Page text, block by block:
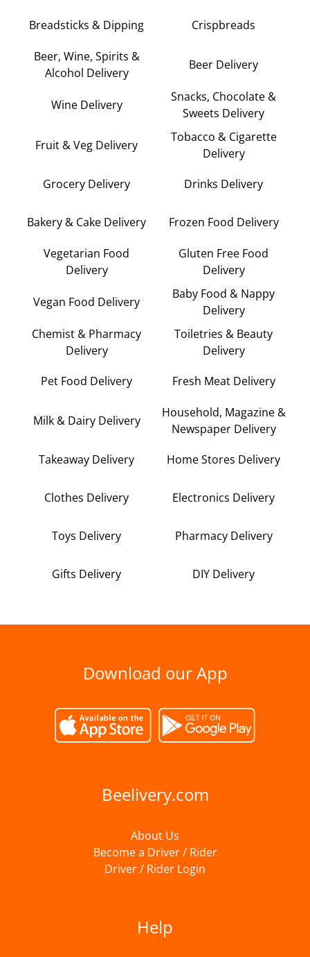
Breadsticks & Dipping Crispbreads
Beer, Wine, Spirits &
Alcohol Delivery
Beer Delivery
Wine Delivery
Snacks, Chocolate &
Sweets Delivery
Fruit & Veg Delivery
Tobacco & Cigarette
Delivery
Grocery Delivery Drinks Delivery
Bakery & Cake Delivery Frozen Food Delivery
Vegetarian Food
Delivery
Gluten Free Food
Delivery
Vegan Food Delivery
Baby Food & Nappy
Delivery
Chemist & Pharmacy
Delivery
Toiletries & Beauty
Delivery
Pet Food Delivery Fresh Meat Delivery
Milk & Dairy Delivery
Household, Magazine &
Newspaper Delivery
Takeaway Delivery Home Stores Delivery
Clothes Delivery Electronics Delivery
Toys Delivery Pharmacy Delivery
Gifts Delivery DIY Delivery
Download our App
Beelivery.com
About Us
Become a Driver / Rider
Driver / Rider Login
Help